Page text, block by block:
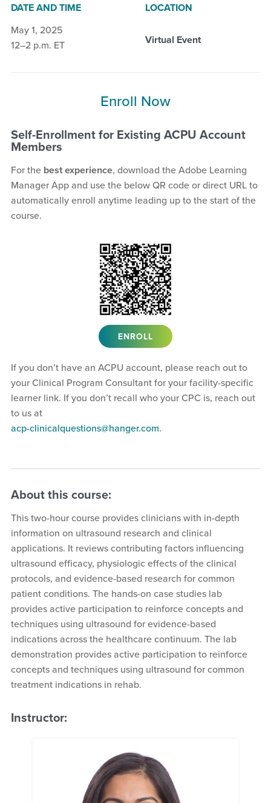
DATE AND TIME
May 1, 2025
12–2 p.m. ET
LOCATION
Virtual Event
Enroll Now
Self-Enrollment for Existing ACPU Account
Members
For the best experience, download the Adobe Learning
Manager App and use the below QR code or direct URL to
automatically enroll anytime leading up to the start of the
course.
ENROLL
If you don’t have an ACPU account, please reach out to
your Clinical Program Consultant for your facility-specific
learner link. If you don’t recall who your CPC is, reach out
to us at
acp-clinicalquestions@hanger.com.
About this course:
This two-hour course provides clinicians with in-depth
information on ultrasound research and clinical
applications. It reviews contributing factors influencing
ultrasound efficacy, physiologic effects of the clinical
protocols, and evidence-based research for common
patient conditions. The hands-on case studies lab
provides active participation to reinforce concepts and
techniques using ultrasound for evidence-based
indications across the healthcare continuum. The lab
demonstration provides active participation to reinforce
concepts and techniques using ultrasound for common
treatment indications in rehab.
Instructor: